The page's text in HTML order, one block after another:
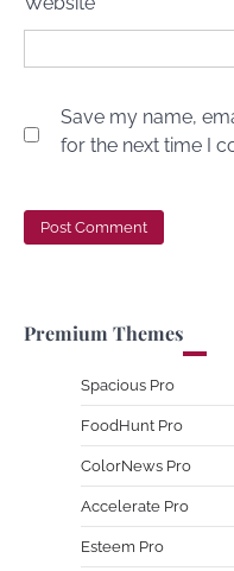
Save my name,
for the next time I
Premium Themes
Spacious Pro
FoodHunt Pro
ColorNews Pro
Accelerate Pro
Esteem Pro